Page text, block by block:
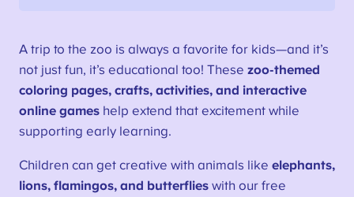
A trip to the zoo is always a favorite for kids—and it’s
not just fun, it’s educational too! These zoo-themed
coloring pages, crafts, activities, and interactive
online gameshelp extend that excitement while
supporting early learning.
Children can get creative with animals like elephants,
lions, flamingos, and butterflieswith our free